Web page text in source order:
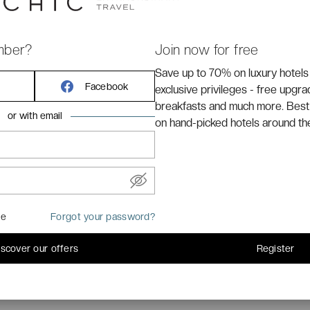
located in the heart ofNice
, in the Blue Coast, just at
Facebook
or with email
Forgot your password?
our offers
Join now for free
Save up to 70% on luxury
exclusive privileges - free
breakfasts and much more.
on hand-picked hotels around
Register